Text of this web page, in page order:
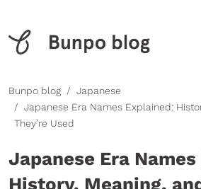
Bunpo blog
Japanese
Japanese Era Names Explained:
They’re Used
Japanese Era
History, Meaning,